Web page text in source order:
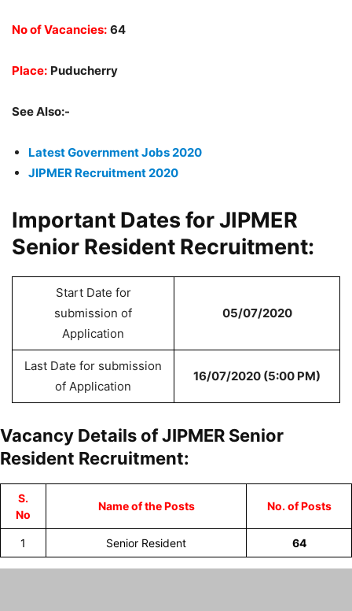
No of Vacancies: 64
Place: Puducherry
See Also:-
Latest Government Jobs 2020
JIPMER Recruitment 2020
Important Dates for JIPMER
Senior Resident Recruitment:
Start Date for
submission of
Application
05/07/2020
Last Date for submission
of Application
16/07/2020 (5:00 PM)
Vacancy Details of JIPMER Senior
Resident Recruitment:
S.
No
Name of the Posts No. of Posts
1 Senior Resident 64